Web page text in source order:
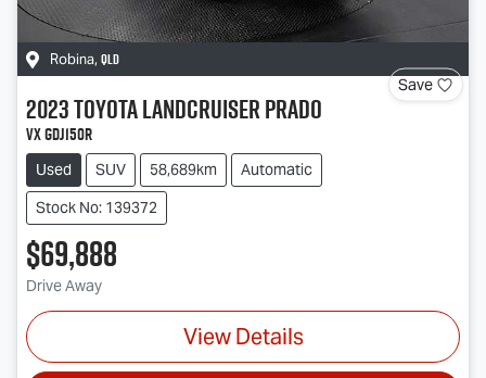
Robina, QLD
Save
2023ToyotaLandcruiser Prado
VX GDJ150R
Used SUV 58,689km
Automatic
Stock No: 139372
$69,888
Drive Away
View Details